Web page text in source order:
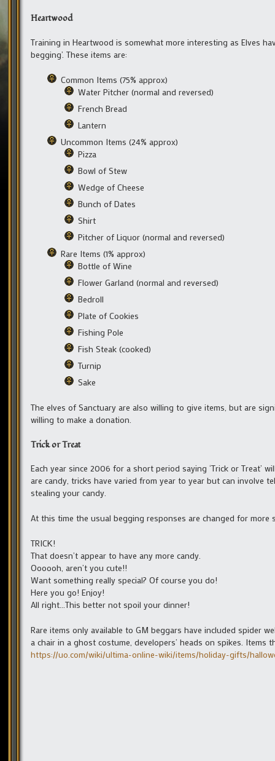
Heartwood
Training in Heartwood is somewhat more interesting as Elves
begging’. These items are:
Common Items (75% approx)
Water Pitcher (normal and reversed)
French Bread
Lantern
Uncommon Items (24% approx)
Pizza
Bowl of Stew
Wedge of Cheese
Bunch of Dates
Shirt
Pitcher of Liquor (normal and reversed)
Rare Items (1% approx)
Bottle of Wine
Flower Garland (normal and reversed)
Bedroll
Plate of Cookies
Fishing Pole
Fish Steak (cooked)
Turnip
Sake
The elves of Sanctuary are also willing to give items, but are
willing to make a donation.
Trick or Treat
Each year since 2006 for a short period saying ‘Trick or Treat’
are candy, tricks have varied from year to year but can involve
stealing your candy.
At this time the usual begging responses are changed for more
TRICK!
That doesn’t appear to have any more candy.
Oooooh, aren’t you cute!!
Want something really special? Of course you do!
Here you go! Enjoy!
All right…This better not spoil your dinner!
Rare items only available to GM beggars have included spider
a chair in a ghost costume, developers’ heads on spikes.
https://uo.com/wiki/ultima-online-wiki/items/holiday-gifts/